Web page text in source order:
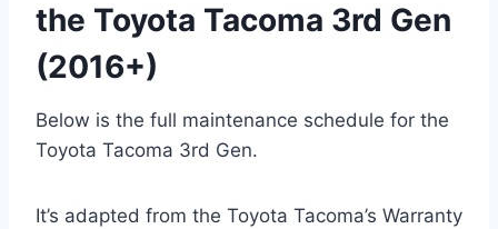
the Toyota Tacoma 3rd Gen
(2016+)
Below is the full maintenance schedule for the
Toyota Tacoma 3rd Gen.
It’s adapted from the Toyota Tacoma’s Warranty